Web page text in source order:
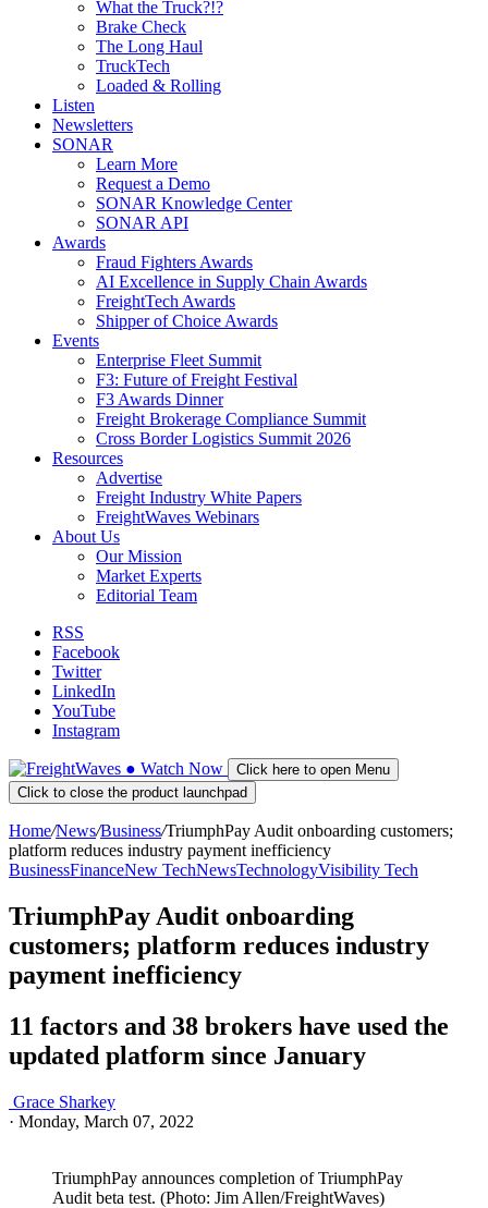
What the Truck?!?
Brake Check
The Long Haul
TruckTech
Loaded & Rolling
Listen
Newsletters
SONAR
Learn More
Request a Demo
SONAR Knowledge Center
SONAR API
Awards
Fraud Fighters Awards
AI Excellence in Supply Chain Awards
FreightTech Awards
Shipper of Choice Awards
Events
Enterprise Fleet Summit
F3: Future of Freight Festival
F3 Awards Dinner
Freight Brokerage Compliance Summit
Cross Border Logistics Summit 2026
Resources
Advertise
Freight Industry White Papers
FreightWaves Webinars
About Us
Our Mission
Market Experts
Editorial Team
RSS
Facebook
Twitter
LinkedIn
YouTube
Instagram
● Watch Now
Click here to open Menu
Click to close the product launchpad
Home/News/Business/TriumphPay Audit onboarding customers;
platform reduces industry payment inefficiency
BusinessFinanceNew TechNewsTechnologyVisibility Tech
TriumphPay Audit onboarding
customers; platform reduces industry
payment inefficiency
11 factors and 38 brokers have used the
updated platform since January
Grace Sharkey
· Monday, March 07, 2022
TriumphPay announces completion of TriumphPay
Audit beta test. (Photo: Jim Allen/FreightWaves)